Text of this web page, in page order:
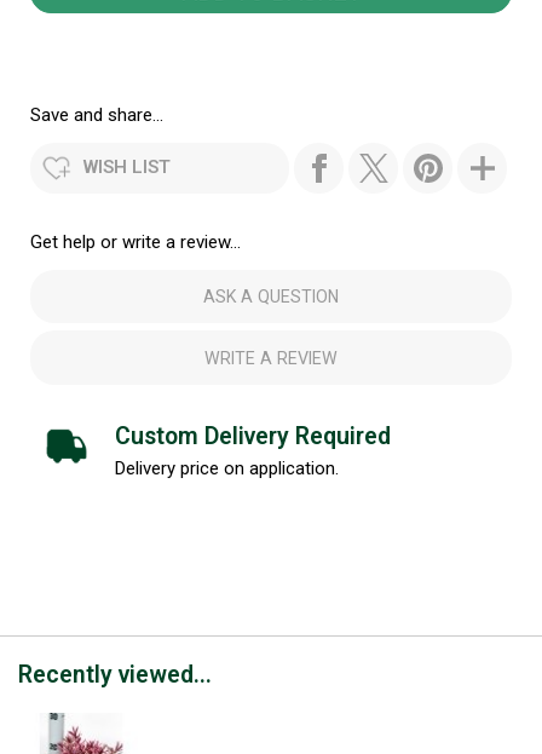
Save and share...
WISH LIST
Get help or write a review...
ASK A QUESTION
WRITE A REVIEW
Custom Delivery Required
Delivery price on application.
Recently viewed...